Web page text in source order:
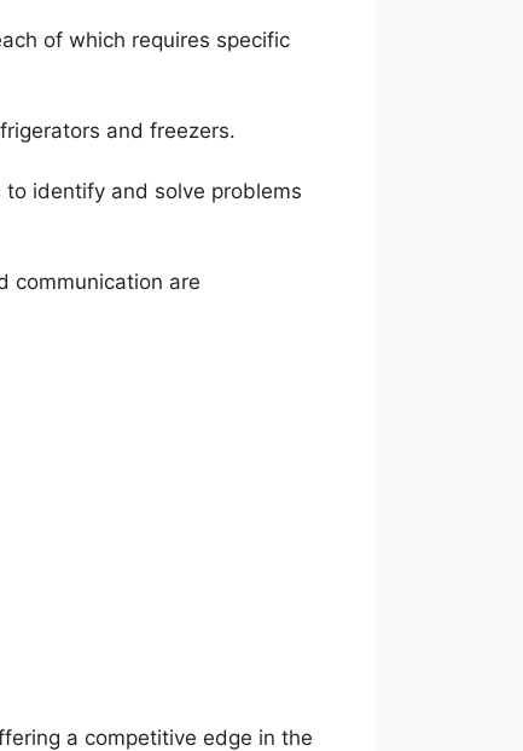
of which requires specific
and freezers.
to identify and solve problems
communication are
a competitive edge in the